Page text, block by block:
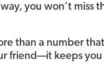
you won’t miss
than a number
friend—it keeps you